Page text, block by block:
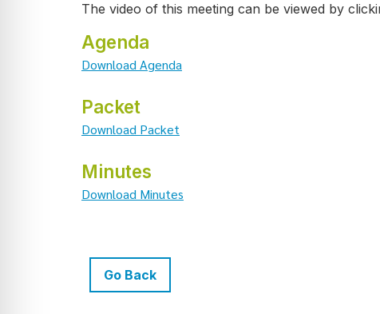
The video of this meeting can be viewed by
Agenda
Download Agenda
Packet
Download Packet
Minutes
Download Minutes
Go Back